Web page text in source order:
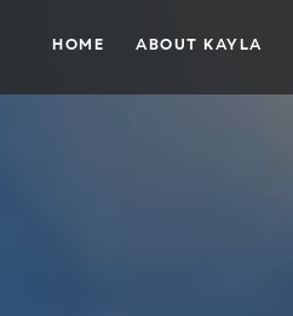
HOME ABOUT KAYLA